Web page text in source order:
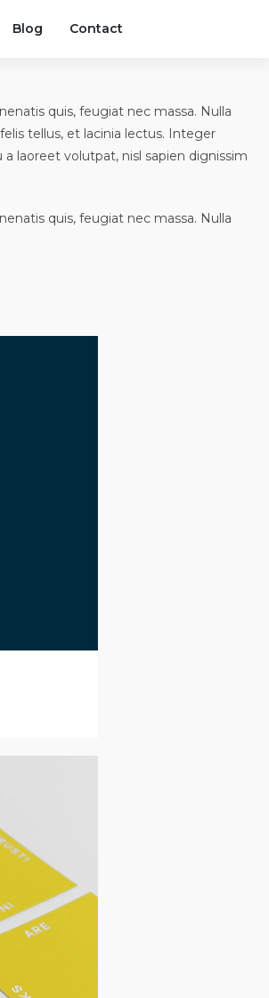
Blog Contact
quis, feugiat nec massa. Nulla
tellus, et lacinia lectus. Integer
laoreet volutpat, nisl sapien dignissim
quis, feugiat nec massa. Nulla